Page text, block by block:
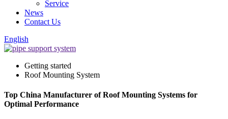
Service
News
Contact Us
English
Getting started
Roof Mounting System
Top China Manufacturer of Roof Mounting Systems for
Optimal Performance